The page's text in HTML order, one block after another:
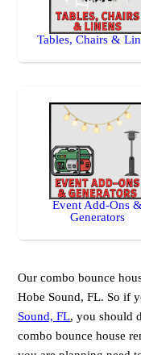
Tables, Chairs &
Event Add-Ons
Generators
Our combo bounce
Hobe Sound, FL. So if
Sound, FL, you should
combo bounce house